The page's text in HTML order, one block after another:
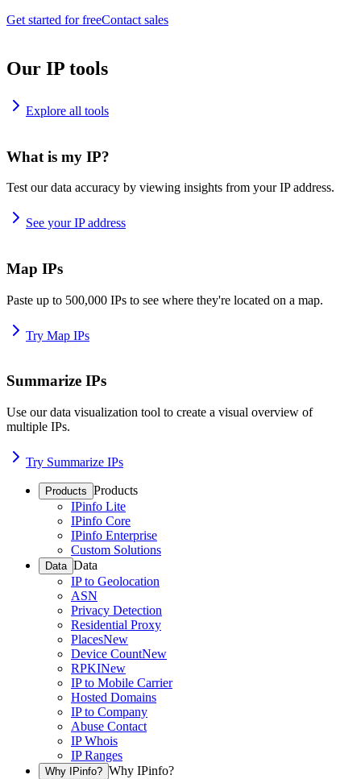
Get started for freeContact sales
Our IP tools
Explore all tools
What is my IP?
Test our data accuracy by viewing insights from your IP address.
See your IP address
Map IPs
Paste up to 500,000 IPs to see where they're located on a map.
Try Map IPs
Summarize IPs
Use our data visualization tool to create a visual overview of
multiple IPs.
Try Summarize IPs
Products Products
IPinfo Lite
IPinfo Core
IPinfo Enterprise
Custom Solutions
Data Data
IP to Geolocation
ASN
Privacy Detection
Residential Proxy
PlacesNew
Device CountNew
RPKINew
IP to Mobile Carrier
Hosted Domains
IP to Company
Abuse Contact
IP Whois
IP Ranges
Why IPinfo? Why IPinfo?